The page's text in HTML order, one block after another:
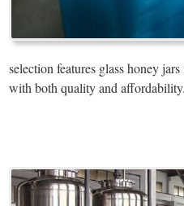
selection features glass honey
with both quality and affordability.